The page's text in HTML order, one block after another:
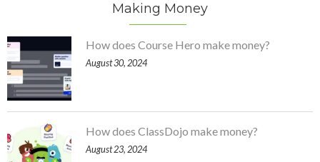
Making Money
How does Course Hero make money?
August 30, 2024
How does ClassDojo make money?
August 23, 2024